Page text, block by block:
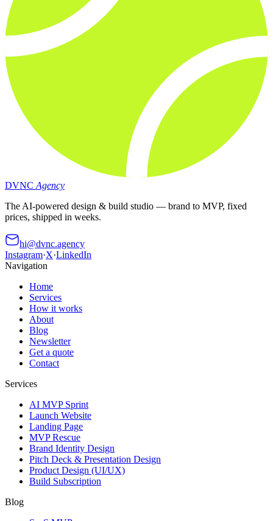
DVNC Agency
The AI-powered design & build studio — brand to MVP, fixed
prices, shipped in weeks.
hi@dvnc.agency
Instagram·X·LinkedIn
Navigation
Home
Services
How it works
About
Blog
Newsletter
Get a quote
Contact
Services
AI MVP Sprint
Launch Website
Landing Page
MVP Rescue
Brand Identity Design
Pitch Deck & Presentation Design
Product Design (UI/UX)
Build Subscription
Blog